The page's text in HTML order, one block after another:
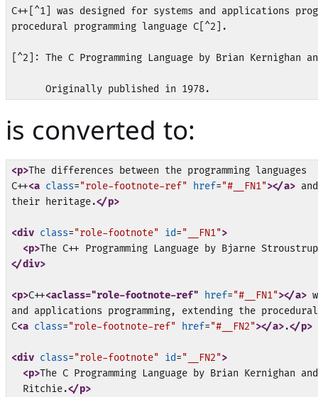
C++[^1] was designed for systems and applications
procedural programming language C[^2].
[^2]: The C Programming Language by Brian Kernighan
is converted to:
<p>The differences between the programming languages
C++<a class="role-footnote-ref" href="#__FN1"></a>
their heritage.</p>
<div class="role-footnote" id="__FN1">
<p>The C++ Programming Language by Bjarne
</div>
<p>C++<aclass="role-footnote-ref" href="#__FN1"></a>
and applications programming, extending the procedural
C<a class="role-footnote-ref" href="#__FN2"></a>.</p>
<div class="role-footnote" id="__FN2">
<p>The C Programming Language by Brian Kernighan
  Ritchie.
</p>